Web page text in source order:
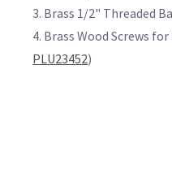
3. Brass 1/2" Threaded
4. Brass Wood Screws
PLU23452)